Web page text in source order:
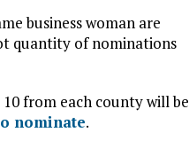
business woman are
quantity of nominations
from each county will be
nominate.